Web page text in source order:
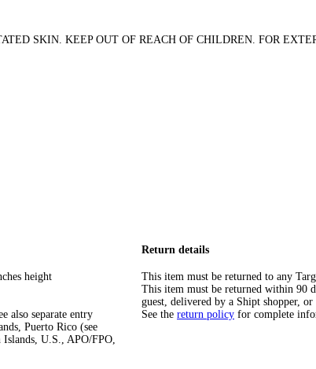
SKIN. KEEP OUT OF REACH OF CHILDREN. FOR
height
also separate entry
Puerto Rico (see
U.S., APO/FPO,
Return details
This item must be returned to any
This item must be returned within 90
guest, delivered by a Shipt shopper,
See the return policy for complete